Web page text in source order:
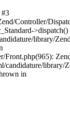
Controller/
>dispatch()
library/
candidature/library/
in